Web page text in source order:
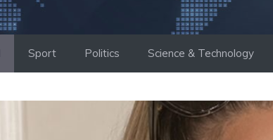
Sport Politics Science & Technology